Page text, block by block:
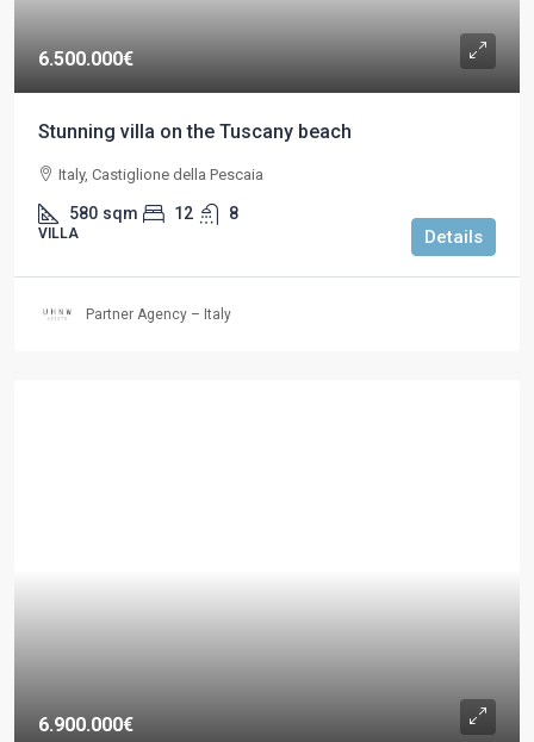
6.500.000€
Stunning villa on the Tuscany beach
Italy, Castiglione della Pescaia
580 sqm 12 8
VILLA Details
Partner Agency – Italy
6.900.000€